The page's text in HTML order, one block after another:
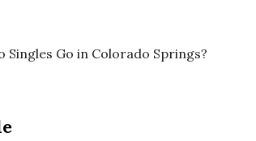
Singles Go in Colorado Springs?